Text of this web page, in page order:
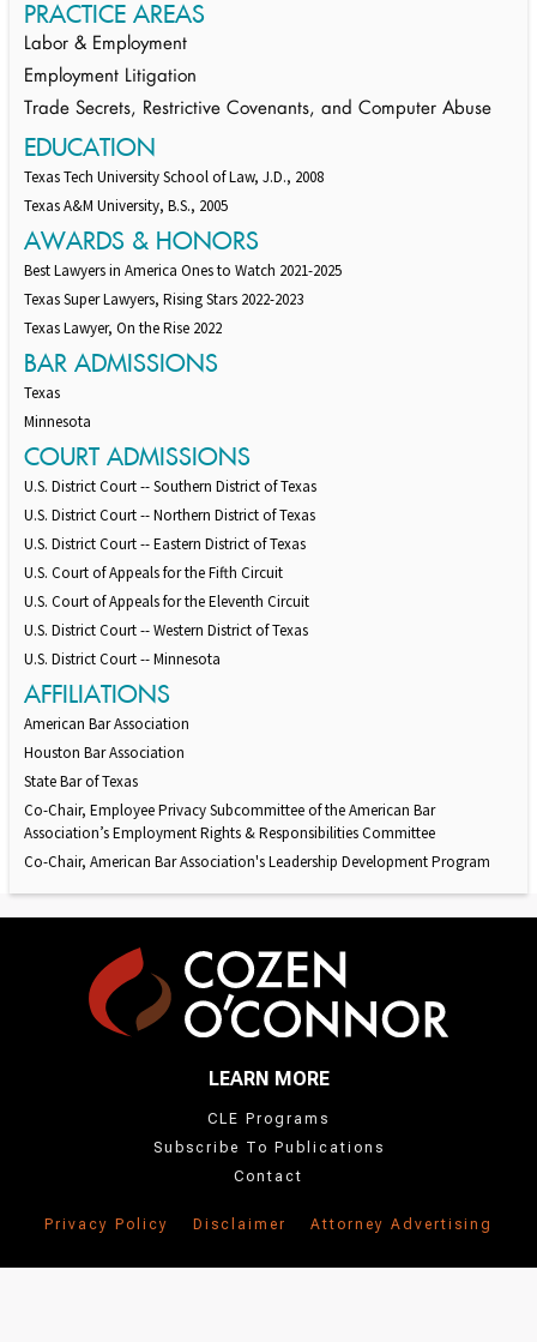
PRACTICE AREAS
Labor & Employment
Employment Litigation
Trade Secrets, Restrictive Covenants, and Computer Abuse
EDUCATION
Texas Tech University School of Law, J.D., 2008
Texas A&M University, B.S., 2005
AWARDS & HONORS
Best Lawyers in America Ones to Watch 2021-2025
Texas Super Lawyers, Rising Stars 2022-2023
Texas Lawyer, On the Rise 2022
BAR ADMISSIONS
Texas
Minnesota
COURT ADMISSIONS
U.S. District Court -- Southern District of Texas
U.S. District Court -- Northern District of Texas
U.S. District Court -- Eastern District of Texas
U.S. Court of Appeals for the Fifth Circuit
U.S. Court of Appeals for the Eleventh Circuit
U.S. District Court -- Western District of Texas
U.S. District Court -- Minnesota
AFFILIATIONS
American Bar Association
Houston Bar Association
State Bar of Texas
Co-Chair, Employee Privacy Subcommittee of the American Bar
Association’s Employment Rights & Responsibilities Committee
Co-Chair, American Bar Association's Leadership Development Program
LEARN MORE
CLE Programs
Subscribe To Publications
Contact
Privacy Policy Disclaimer Attorney Advertising